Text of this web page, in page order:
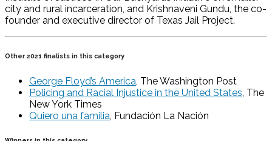
city and rural incarceration, and Krishnaveni Gundu, the co-
founder and executive director of Texas Jail Project.
Other 2021 finalists in this category
George Floyd’s America, The Washington Post
Policing and Racial Injustice in the United States, The
New York Times
Quiero una familia, Fundación La Nación